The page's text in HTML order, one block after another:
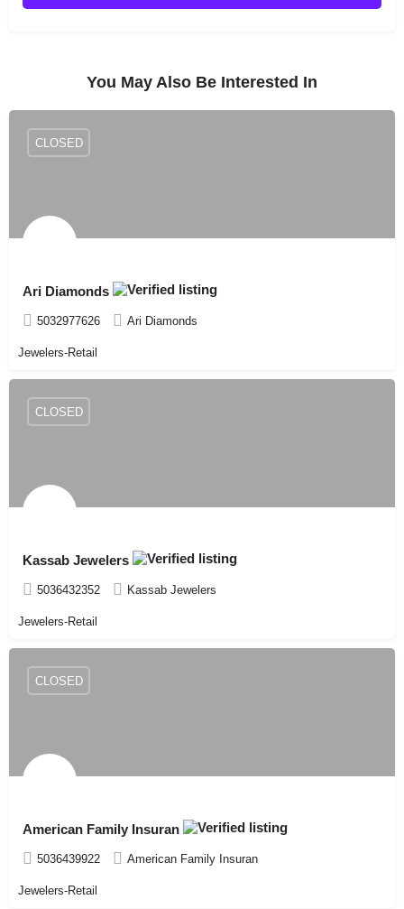
You May Also Be Interested In
Ari Diamonds
5032977626 Ari Diamonds
CLOSED
Jewelers-Retail
Kassab Jewelers
5036432352 Kassab Jewelers
CLOSED
Jewelers-Retail
American Family Insuran
5036439922 American Family Insuran
CLOSED
Jewelers-Retail